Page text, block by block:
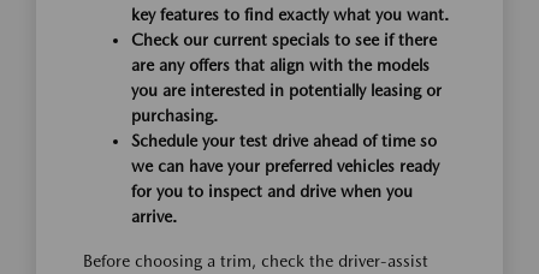
key features to find exactly what you want.
Check our current specials to see if there
are any offers that align with the models
you are interested in potentially leasing or
purchasing.
Schedule your test drive ahead of time so
we can have your preferred vehicles ready
for you to inspect and drive when you
arrive.
Before choosing a trim, check the driver-assist